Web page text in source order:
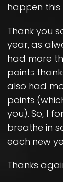
happen this
Thank you
year, as
had more
points
also had
points
you). So, I
breathe in
each new
Thanks